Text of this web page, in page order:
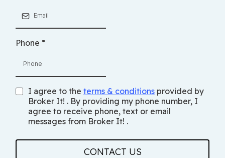
Phone *
I agree to the terms & conditions provided by
Broker It! . By providing my phone number, I
agree to receive phone, text or email
messages from Broker It! .
CONTACT US